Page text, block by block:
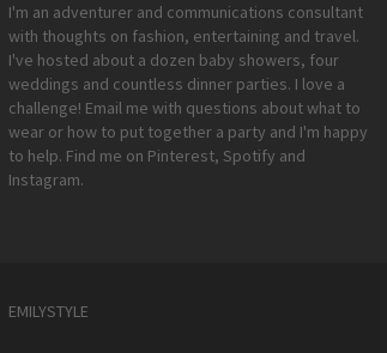
I'm an adventurer and communications consultant
with thoughts on fashion, entertaining and travel.
I've hosted about a dozen baby showers, four
weddings and countless dinner parties. I love a
challenge! Email me with questions about what to
wear or how to put together a party and I'm happy
to help. Find me on Pinterest, Spotify and
Instagram.
EMILYSTYLE